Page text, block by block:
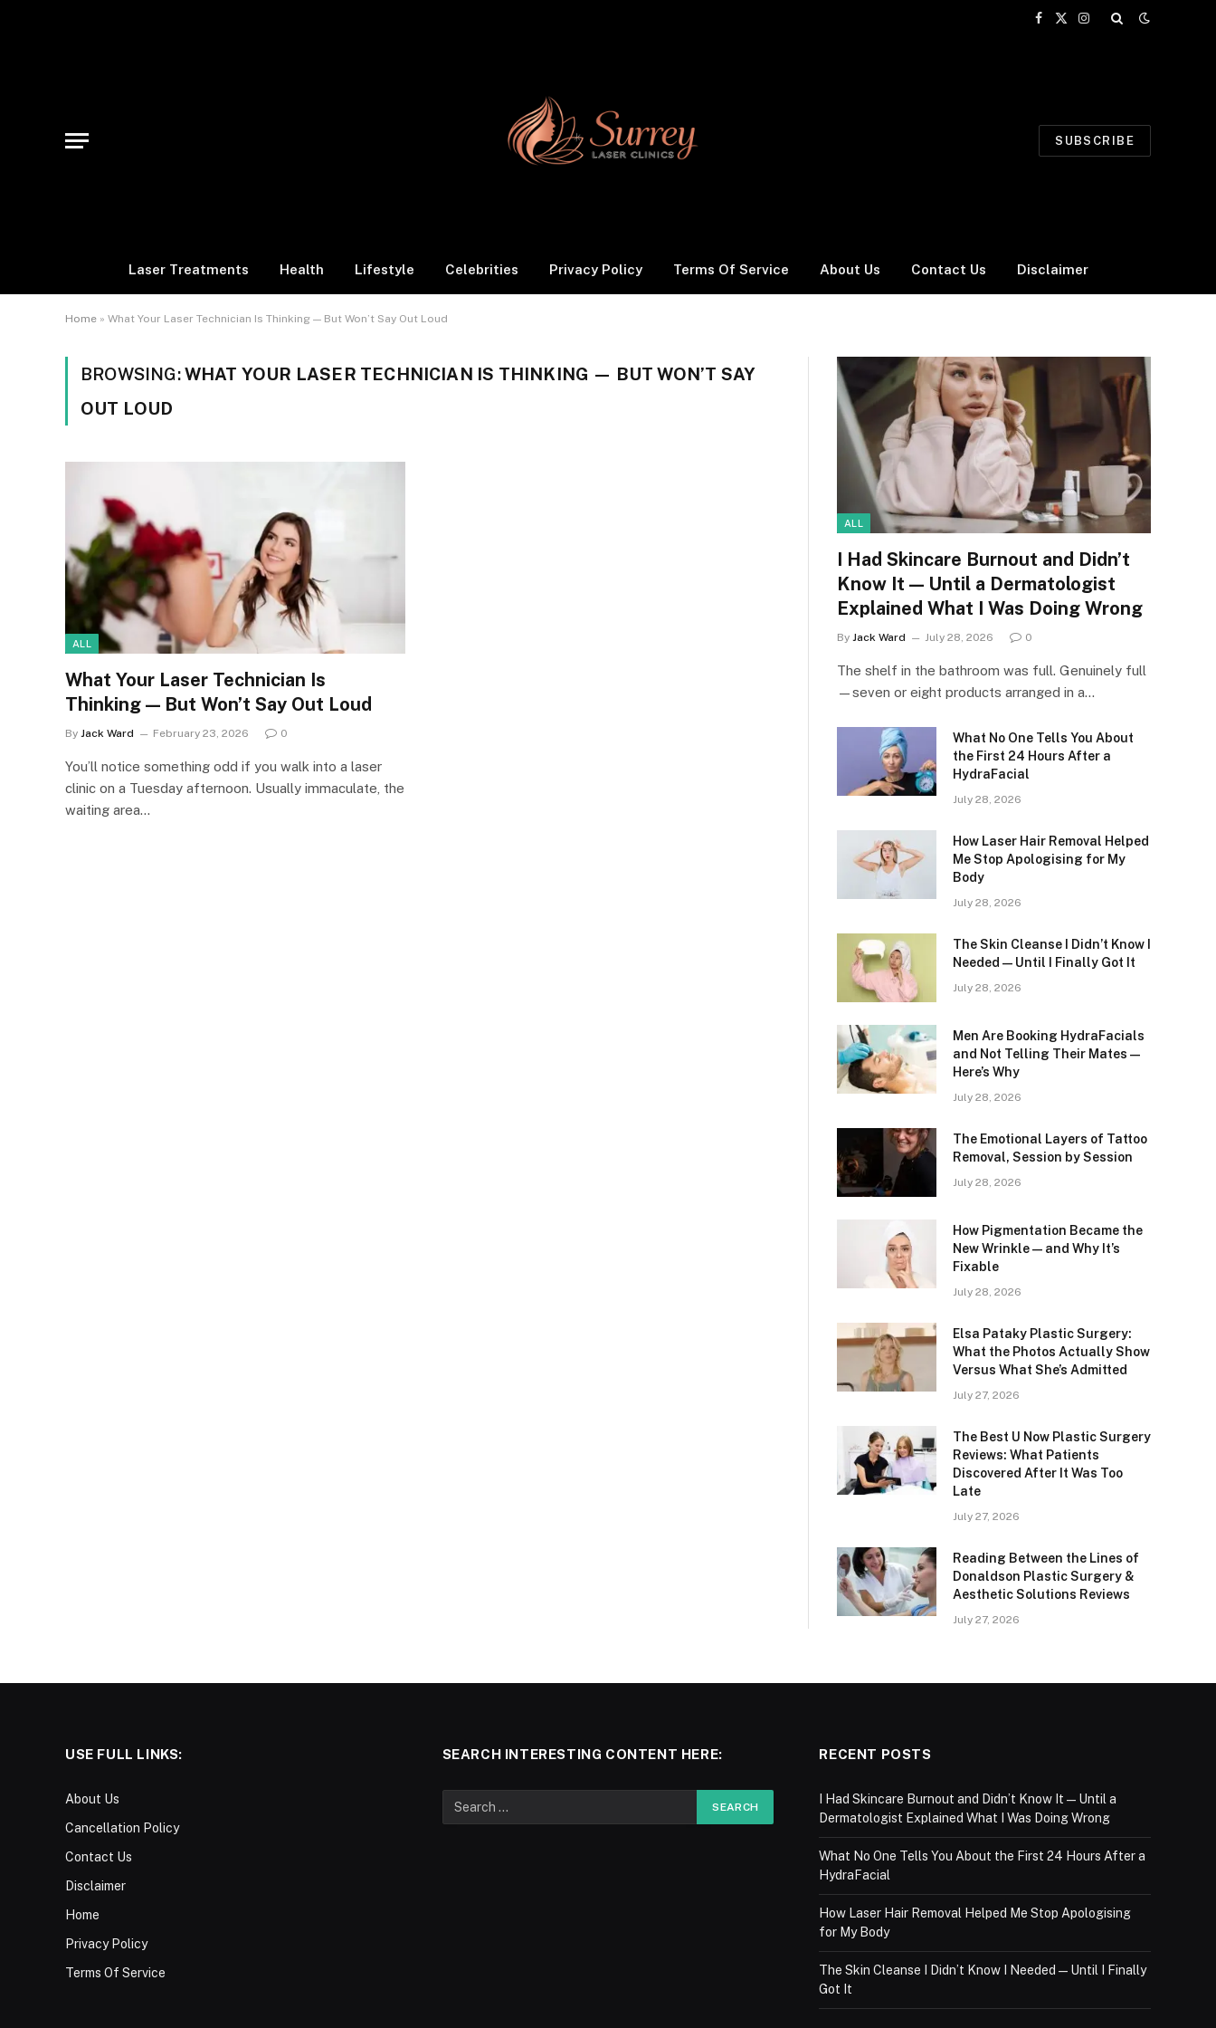
Facebook
X
Instagram
SUBSCRIBE
Laser Treatments Health Lifestyle Celebrities Privacy Policy Terms Of Service About Us Contact Us Disclaimer
Home » What Your Laser Technician Is Thinking — But Won’t Say Out Loud
BROWSING:WHAT YOUR LASER TECHNICIAN IS THINKING — BUT WON’T SAY
OUT LOUD
ALL
What Your Laser Technician Is
Thinking — But Won’t Say Out Loud
By Jack Ward February 23, 2026 0
You’ll notice something odd if you walk into a laser
clinic on a Tuesday afternoon. Usually immaculate, the
waiting area…
ALL
I Had Skincare Burnout and Didn’t
Know It — Until a Dermatologist
Explained What I Was Doing Wrong
By Jack Ward July 28, 2026 0
The shelf in the bathroom was full. Genuinely full
—seven or eight products arranged in a…
What No One Tells You About
the First 24 Hours After a
HydraFacial
July 28, 2026
How Laser Hair Removal Helped
Me Stop Apologising for My
Body
July 28, 2026
The Skin Cleanse I Didn’t Know I
Needed — Until I Finally Got It
July 28, 2026
Men Are Booking HydraFacials
and Not Telling Their Mates —
Here’s Why
July 28, 2026
The Emotional Layers of Tattoo
Removal, Session by Session
July 28, 2026
How Pigmentation Became the
New Wrinkle — and Why It’s
Fixable
July 28, 2026
Elsa Pataky Plastic Surgery:
What the Photos Actually Show
Versus What She’s Admitted
July 27, 2026
The Best U Now Plastic Surgery
Reviews: What Patients
Discovered After It Was Too
Late
July 27, 2026
Reading Between the Lines of
Donaldson Plastic Surgery &
Aesthetic Solutions Reviews
July 27, 2026
USE FULL LINKS:
About Us
Cancellation Policy
Contact Us
Disclaimer
Home
Privacy Policy
Terms Of Service
SEARCH INTERESTING CONTENT HERE: RECENT POSTS
I Had Skincare Burnout and Didn’t Know It — Until a
Dermatologist Explained What I Was Doing Wrong
What No One Tells You About the First 24 Hours After a
HydraFacial
How Laser Hair Removal Helped Me Stop Apologising
for My Body
The Skin Cleanse I Didn’t Know I Needed — Until I Finally
Got It